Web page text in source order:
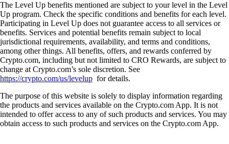
The Level Up benefits mentioned are subject to your level in the Level
Up program. Check the specific conditions and benefits for each level.
Participating in Level Up does not guarantee access to all services or
benefits. Services and potential benefits remain subject to local
jurisdictional requirements, availability, and terms and conditions,
among other things. All benefits, offers, and rewards conferred by
Crypto.com, including but not limited to CRO Rewards, are subject to
change at Crypto.com’s sole discretion. See
https://crypto.com/us/levelup for details.
The purpose of this website is solely to display information regarding
the products and services available on the Crypto.com App. It is not
intended to offer access to any of such products and services. You may
obtain access to such products and services on the Crypto.com App.